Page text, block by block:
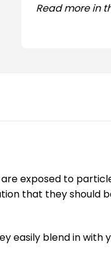
Read more in
exposed to
that they should
easily blend in